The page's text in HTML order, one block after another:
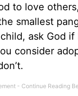
to love
smallest
ask God
consider